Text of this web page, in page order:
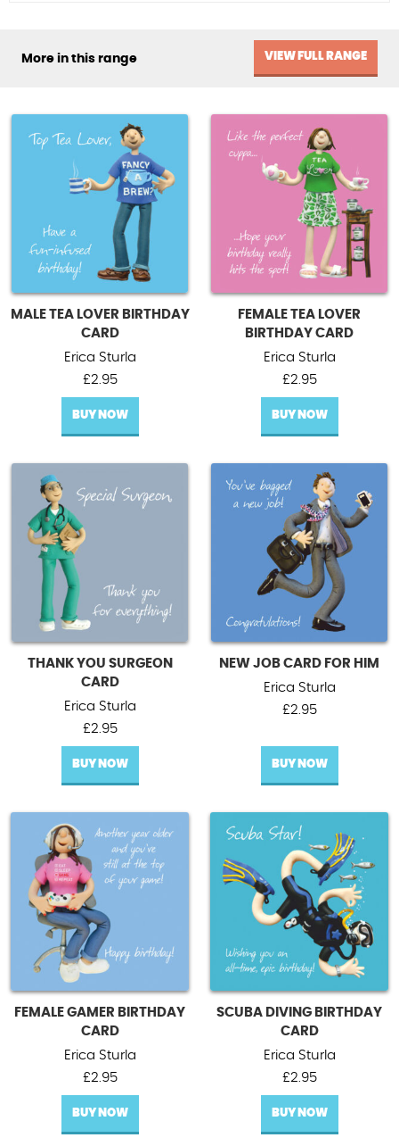
More in this range VIEW FULL RANGE
MALE TEA LOVER BIRTHDAY
CARD
Erica Sturla
£2.95
BUY NOW
FEMALE TEA LOVER
BIRTHDAY CARD
Erica Sturla
£2.95
BUY NOW
THANK YOU SURGEON
CARD
Erica Sturla
£2.95
BUY NOW
NEW JOB CARD FOR HIM
Erica Sturla
£2.95
BUY NOW
FEMALE GAMER BIRTHDAY
CARD
Erica Sturla
£2.95
BUY NOW
SCUBA DIVING BIRTHDAY
CARD
Erica Sturla
£2.95
BUY NOW